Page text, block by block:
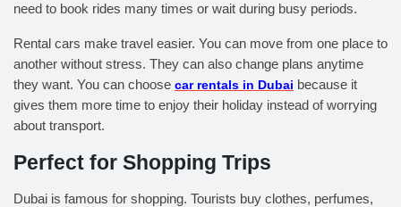
need to book rides many times or wait during busy periods.
Rental cars make travel easier. You can move from one place to
another without stress. They can also change plans anytime
they want. You can choose car rentals in Dubai because it
gives them more time to enjoy their holiday instead of worrying
about transport.
Perfect for Shopping Trips
Dubai is famous for shopping. Tourists buy clothes, perfumes,